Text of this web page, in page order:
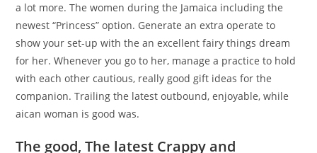
a lot more. The women during the Jamaica including the
newest “Princess” option. Generate an extra operate to
show your set-up with the an excellent fairy things dream
for her. Whenever you go to her, manage a practice to hold
with each other cautious, really good gift ideas for the
companion. Trailing the latest outbound, enjoyable, while
aican woman is good was.
The good, The latest Crappy and